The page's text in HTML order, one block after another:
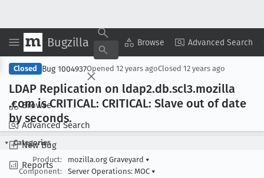
Bugzilla Browse Advanced Search
Browse
Advanced Search
New Bug
Reports
Copy Summary ▾ View ▾
Closed Bug 1004937Opened 12 years agoClosed 12 years ago
LDAP Replication on ldap2.db.scl3.mozilla
.com is CRITICAL: CRITICAL: Slave out of date
by seconds.
Categories
Product:
mozilla.org Graveyard ▾
Component:
Server Operations: MOC ▾